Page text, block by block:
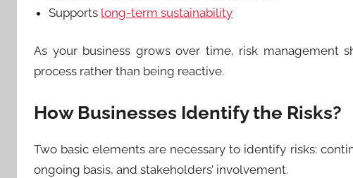
Supports long-term sustainability
As your business grows over time, risk management
process rather than being reactive.
How Businesses Identify the Risks?
Two basic elements are necessary to identify risks:
ongoing basis, and stakeholders’ involvement.